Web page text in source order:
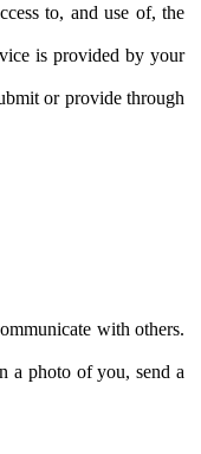
to, and use of, the
is provided by your
or provide through
with others.
a photo of you, send a